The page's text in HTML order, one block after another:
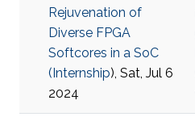
Rejuvenation of
Diverse FPGA
Softcores in a SoC
(Internship), Sat, Jul 6
2024